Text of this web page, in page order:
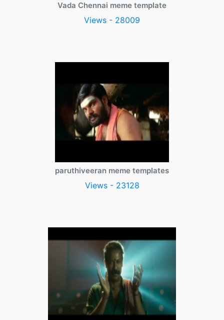
Vada Chennai meme template
Views - 28009
paruthiveeran meme templates
Views - 23128